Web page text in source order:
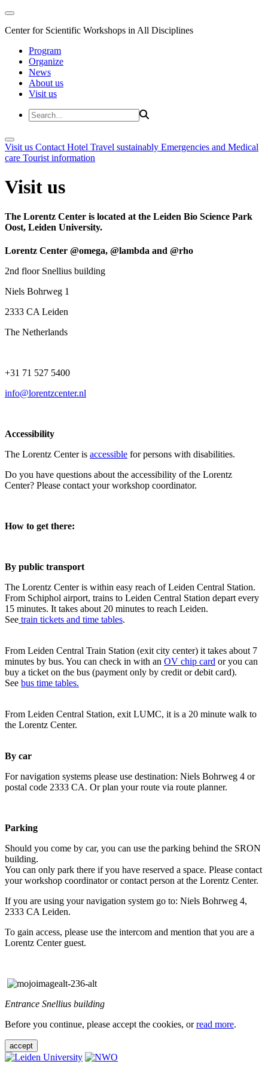
Center for Scientific Workshops in All Disciplines
Program
Organize
News
About us
Visit us
Visit us Contact Hotel Travel sustainably Emergencies and Medical
care Tourist information
Visit us
The Lorentz Center is located at the Leiden Bio Science Park
Oost, Leiden University.
Lorentz Center @omega, @lambda and @rho
2nd floor Snellius building
Niels Bohrweg 1
2333 CA Leiden
The Netherlands
+31 71 527 5400
info@lorentzcenter.nl
Accessibility
The Lorentz Center is accessible for persons with disabilities.
Do you have questions about the accessibility of the Lorentz
Center? Please contact your workshop coordinator.
How to get there:
By public transport
The Lorentz Center is within easy reach of Leiden Central Station.
From Schiphol airport, trains to Leiden Central Station depart every
15 minutes. It takes about 20 minutes to reach Leiden.
See train tickets and time tables.
From Leiden Central Train Station (exit city center) it takes about 7
minutes by bus. You can check in with an OV chip card or you can
buy a ticket on the bus (payment only by credit or debit card).
See bus time tables.
From Leiden Central Station, exit LUMC, it is a 20 minute walk to
the Lorentz Center.
By car
For navigation systems please use destination: Niels Bohrweg 4 or
postal code 2333 CA. Or plan your route via route planner.
Parking
Should you come by car, you can use the parking behind the SRON
building.
You can only park there if you have reserved a space. Please contact
your workshop coordinator or contact person at the Lorentz Center.
If you are using your navigation system go to: Niels Bohrweg 4,
2333 CA Leiden.
To gain access, please use the intercom and mention that you are a
Lorentz Center guest.
Entrance Snellius building
Before you continue, please accept the cookies, orread more.
accept